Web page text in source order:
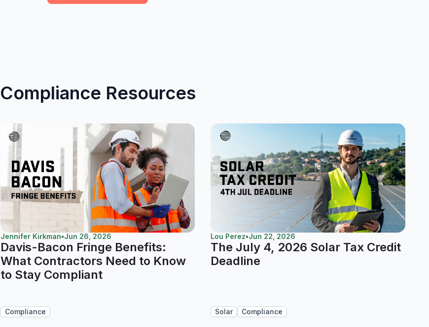
Compliance Resources
Jennifer Kirkman•Jun 26, 2026
Davis-Bacon Fringe Benefits:
What Contractors Need to Know
to Stay Compliant
Compliance
Lou Perez•Jun 22, 2026
The July 4, 2026 Solar Tax Credit
Deadline
Solar Compliance